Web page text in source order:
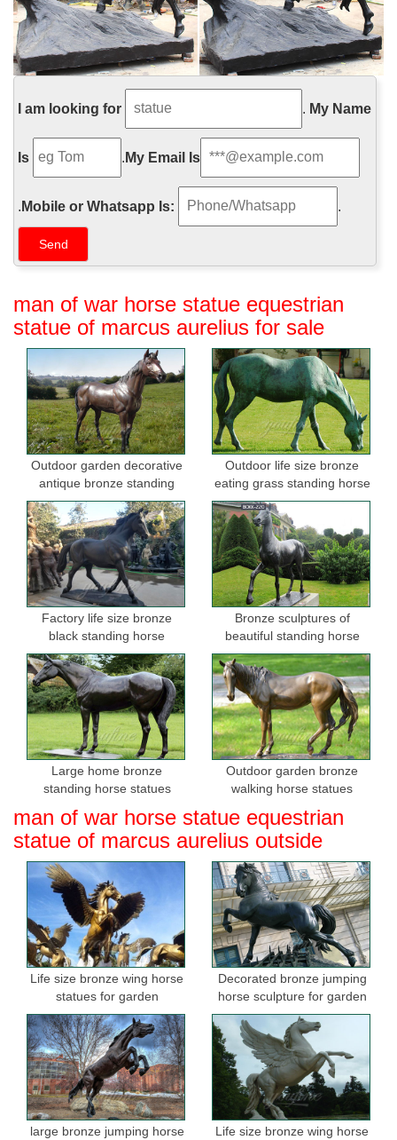
I am looking for My Name
Is My Email Is
Mobile or Whatsapp Is:
man of war horse statue equestrian
statue of marcus aurelius for sale
Outdoor garden decorative
antique bronze standing
horse statues
Outdoor life size bronze
eating grass standing horse
sculptures for garden
Factory life size bronze
black standing horse
sculptures for sale
Bronze sculptures of
beautiful standing horse
Large home bronze
standing horse statues
Outdoor garden bronze
walking horse statues
man of war horse statue equestrian
statue of marcus aurelius outside
Life size bronze wing horse
statues for garden
Decorated bronze jumping
horse sculpture for garden
large bronze jumping horse
Life size bronze wing horse